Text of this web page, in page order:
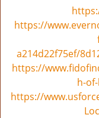
https://
a214d22f75ef/
https://
h-
https://